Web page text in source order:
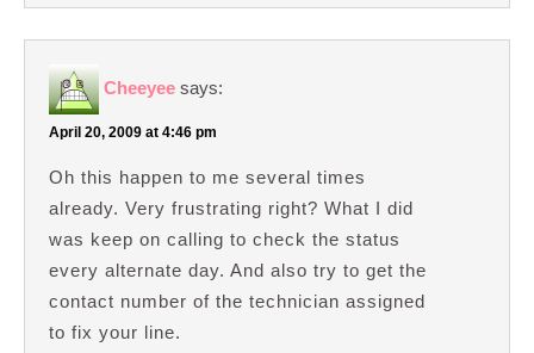
Cheeyee says:
April 20, 2009 at 4:46 pm
Oh this happen to me several times
already. Very frustrating right? What I did
was keep on calling to check the status
every alternate day. And also try to get the
contact number of the technician assigned
to fix your line.